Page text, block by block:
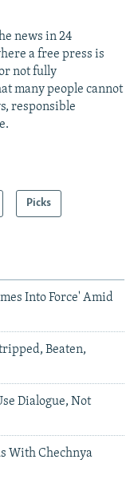
news in 24
a free press is
not fully
many people cannot
responsible
Picks
Into Force' Amid
Beaten,
Dialogue, Not
With Chechnya